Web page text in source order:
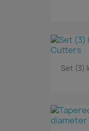
Set (3)